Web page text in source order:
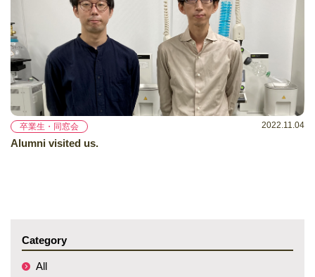
卒業生・同窓会 2022.11.04
Alumni visited us.
Category
All